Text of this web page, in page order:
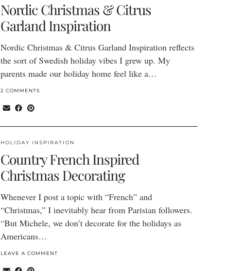
Nordic Christmas & Citrus
Garland Inspiration
Nordic Christmas & Citrus Garland Inspiration reflects
the sort of Swedish holiday vibes I grew up. My
parents made our holiday home feel like a…
2 COMMENTS
HOLIDAY INSPIRATION
Country French Inspired
Christmas Decorating
Whenever I post a topic with “French” and
“Christmas,” I inevitably hear from Parisian followers.
“But Michele, we don’t decorate for the holidays as
Americans…
LEAVE A COMMENT